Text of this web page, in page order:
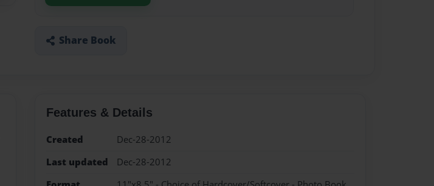
Share Book
Features & Details
Created
Dec-28-2012
Last updated
Dec-28-2012